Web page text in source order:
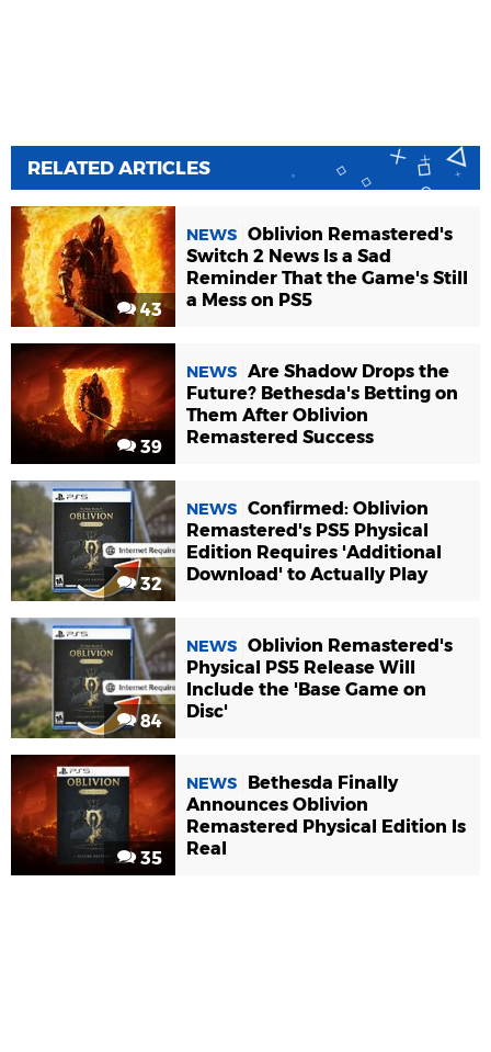
RELATED ARTICLES
43
NEWS Oblivion Remastered's
Switch 2 News Is a Sad
Reminder That the Game's Still
a Mess on PS5
39
NEWS Are Shadow Drops the
Future? Bethesda's Betting on
Them After Oblivion
Remastered Success
32
NEWS Confirmed: Oblivion
Remastered's PS5 Physical
Edition Requires 'Additional
Download' to Actually Play
84
NEWS Oblivion Remastered's
Physical PS5 Release Will
Include the 'Base Game on
Disc'
35
NEWS
Bethesda Finally
Announces Oblivion
Remastered Physical Edition Is
Real